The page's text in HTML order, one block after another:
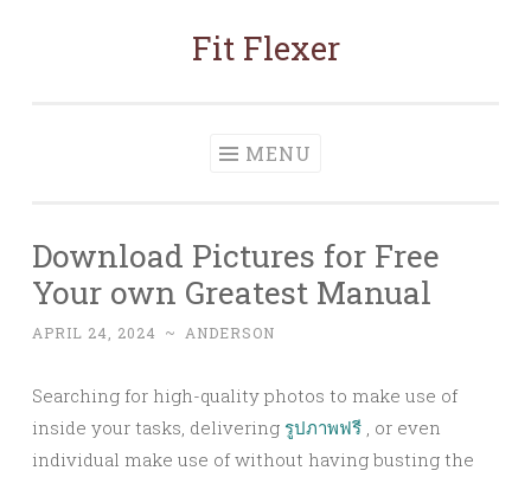
Fit Flexer
MENU
Download Pictures for Free
Your own Greatest Manual
APRIL 24, 2024 ~ ANDERSON
Searching for high-quality photos to make use of
inside your tasks, delivering รูปภาพฟรี , or even
individual make use of without having busting the